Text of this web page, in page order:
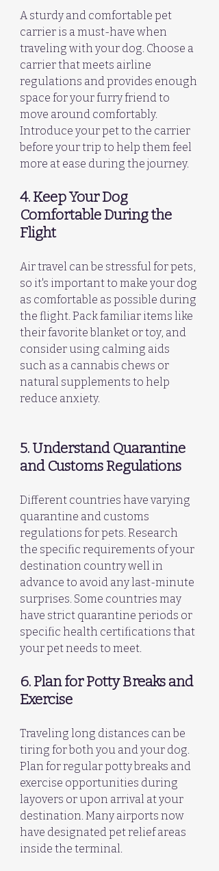
A sturdy and comfortable pet
carrier is a must-have when
traveling with your dog. Choose a
carrier that meets airline
regulations and provides enough
space for your furry friend to
move around comfortably.
Introduce your pet to the carrier
before your trip to help them feel
more at ease during the journey.
4. Keep Your Dog
Comfortable During the
Flight
Air travel can be stressful for pets,
so it's important to make your dog
as comfortable as possible during
the flight. Pack familiar items like
their favorite blanket or toy, and
consider using calming aids
such as a cannabis chews or
natural supplements to help
reduce anxiety.
5. Understand Quarantine
and Customs Regulations
Different countries have varying
quarantine and customs
regulations for pets. Research
the specific requirements of your
destination country well in
advance to avoid any last-minute
surprises. Some countries may
have strict quarantine periods or
specific health certifications that
your pet needs to meet.
6. Plan for Potty Breaks and
Exercise
Traveling long distances can be
tiring for both you and your dog.
Plan for regular potty breaks and
exercise opportunities during
layovers or upon arrival at your
destination. Many airports now
have designated pet relief areas
inside the terminal.